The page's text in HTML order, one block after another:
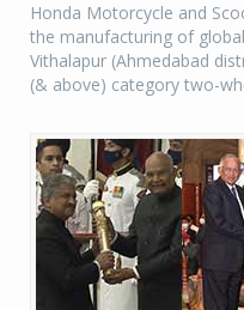
Honda Motorcycle and
the manufacturing of
Vithalapur (Ahmedabad
(& above) category two-